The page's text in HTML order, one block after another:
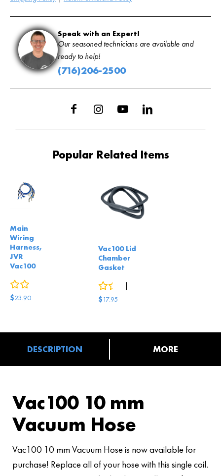
Speak with an Expert!
Our seasoned technicians are available and
ready to help!
(716)206-2500
Popular Related Items
Main
Wiring
Harness,
JVR
Vac100
$23.90
Vac100 Lid
Chamber
Gasket
0reviews
|
$17.95
DESCRIPTION MORE
Vac100 10 mm
Vacuum Hose
Vac100 10 mm Vacuum Hose is now available for
purchase! Replace all of your hose with this single coil.